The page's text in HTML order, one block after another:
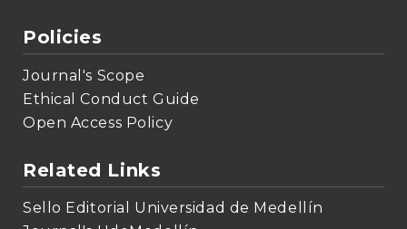
Policies
Journal's Scope
Ethical Conduct Guide
Open Access Policy
Related Links
Sello Editorial Universidad de Medellín